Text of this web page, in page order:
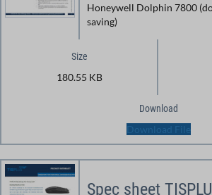
Honeywell Dolphin 7800
saving)
Size
180.55 KB
Download
Download File
Spec sheet